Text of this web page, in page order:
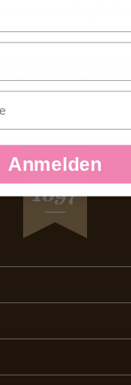
many benefits: check
track orders and more.
SEIT
1897
Anmelden